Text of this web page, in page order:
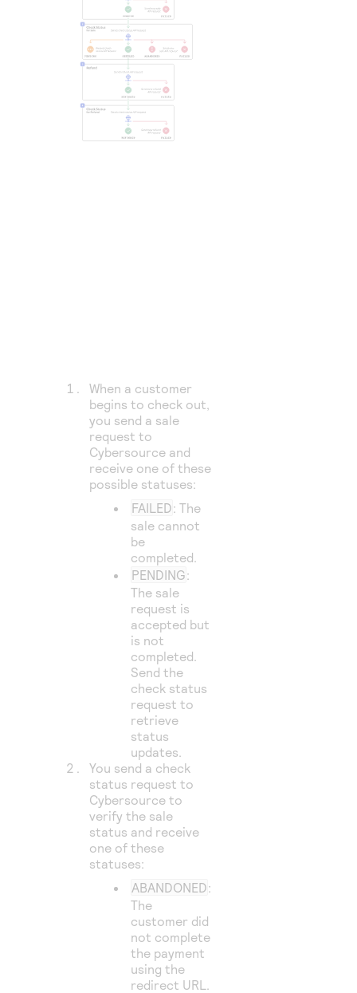
When a customer
begins to check out,
you send a sale
request to
Cybersource and
receive one of these
possible statuses:
FAILED: The
sale cannot
be
completed.
PENDING:
The sale
request is
accepted but
is not
completed.
Send the
check status
request to
retrieve
status
updates.
You send a check
status request to
Cybersource to
verify the sale
status and receive
one of these
statuses:
ABANDONED:
The
customer did
not complete
the payment
using the
redirect URL.